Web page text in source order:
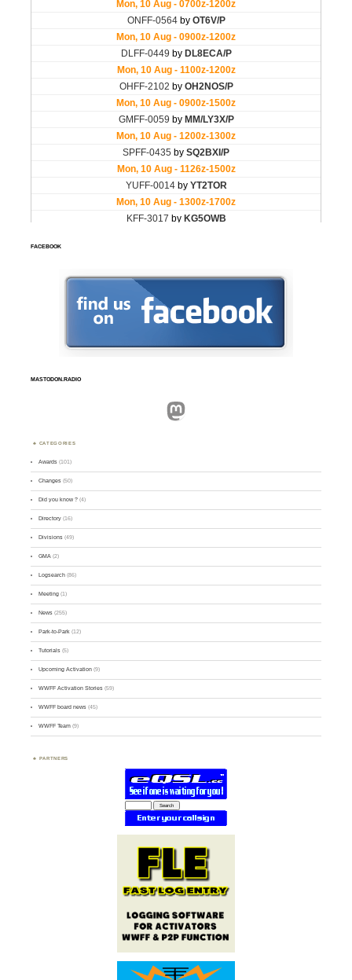
FACEBOOK
MASTODON.RADIO
Mastodon
CATEGORIES
Awards (101)
Changes (50)
Did you know ? (4)
Directory (16)
Divisions (49)
GMA (2)
Logsearch (86)
Meeting (1)
News (255)
Park-to-Park (12)
Tutorials (5)
Upcoming Activation (9)
WWFF Activation Stories (59)
WWFF board news (45)
WWFF Team (9)
PARTNERS